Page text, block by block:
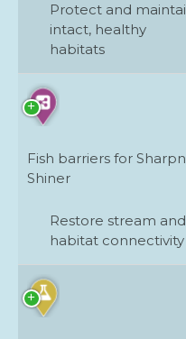
Protect and
intact, healthy
habitats
Fish barriers for
Shiner
Restore stream and
habitat connectivity